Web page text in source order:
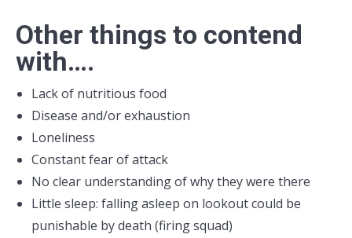
Other things to contend
with….
Lack of nutritious food
Disease and/or exhaustion
Loneliness
Constant fear of attack
No clear understanding of why they were there
Little sleep: falling asleep on lookout could be
punishable by death (firing squad)